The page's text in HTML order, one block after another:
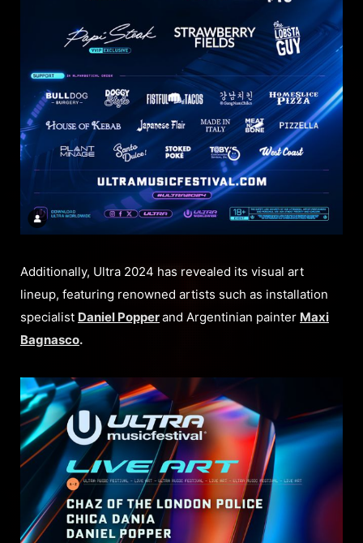
Additionally, Ultra 2024 has revealed its visual art
lineup, featuring renowned artists such as installation
specialist Daniel Popperand Argentinian painter Maxi
Bagnasco.